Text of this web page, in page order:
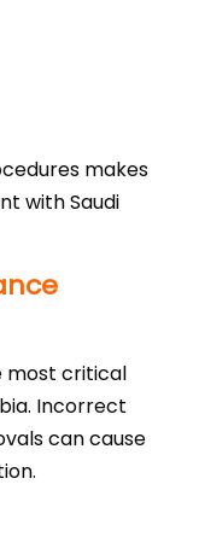
makes
with Saudi
most critical
Incorrect
can cause